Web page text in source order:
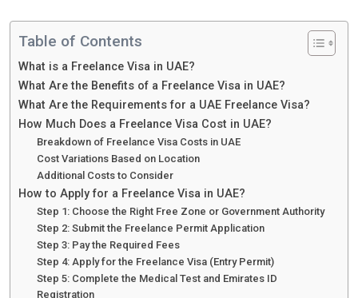
Table of Contents
What is a Freelance Visa in UAE?
What Are the Benefits of a Freelance Visa in UAE?
What Are the Requirements for a UAE Freelance Visa?
How Much Does a Freelance Visa Cost in UAE?
Breakdown of Freelance Visa Costs in UAE
Cost Variations Based on Location
Additional Costs to Consider
How to Apply for a Freelance Visa in UAE?
Step 1: Choose the Right Free Zone or Government Authority
Step 2: Submit the Freelance Permit Application
Step 3: Pay the Required Fees
Step 4: Apply for the Freelance Visa (Entry Permit)
Step 5: Complete the Medical Test and Emirates ID
Registration